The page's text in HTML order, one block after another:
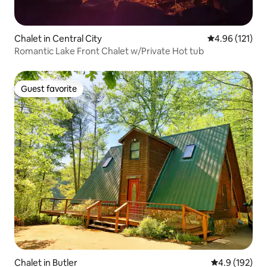
Chalet in Central City 4.96 out of 5
4.96 (121)
Romantic Lake Front Chalet w/Private Hot tub
Guest favorite
Guest favorite
Chalet in Butler 4.9 out of 5
4.9 (192)